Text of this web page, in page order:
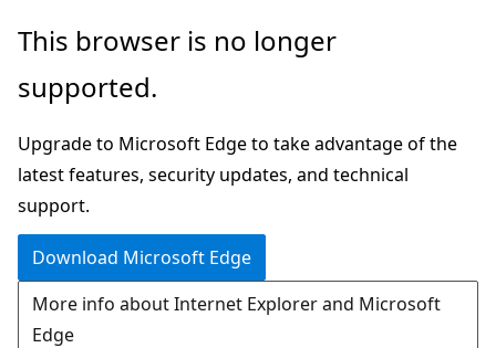
Skip
main
This browser is no longer
supported.
Upgrade to Microsoft Edge to take advantage of the
latest features, security updates, and technical
support.
Download Microsoft Edge
More info about Internet Explorer and Microsoft
Edge